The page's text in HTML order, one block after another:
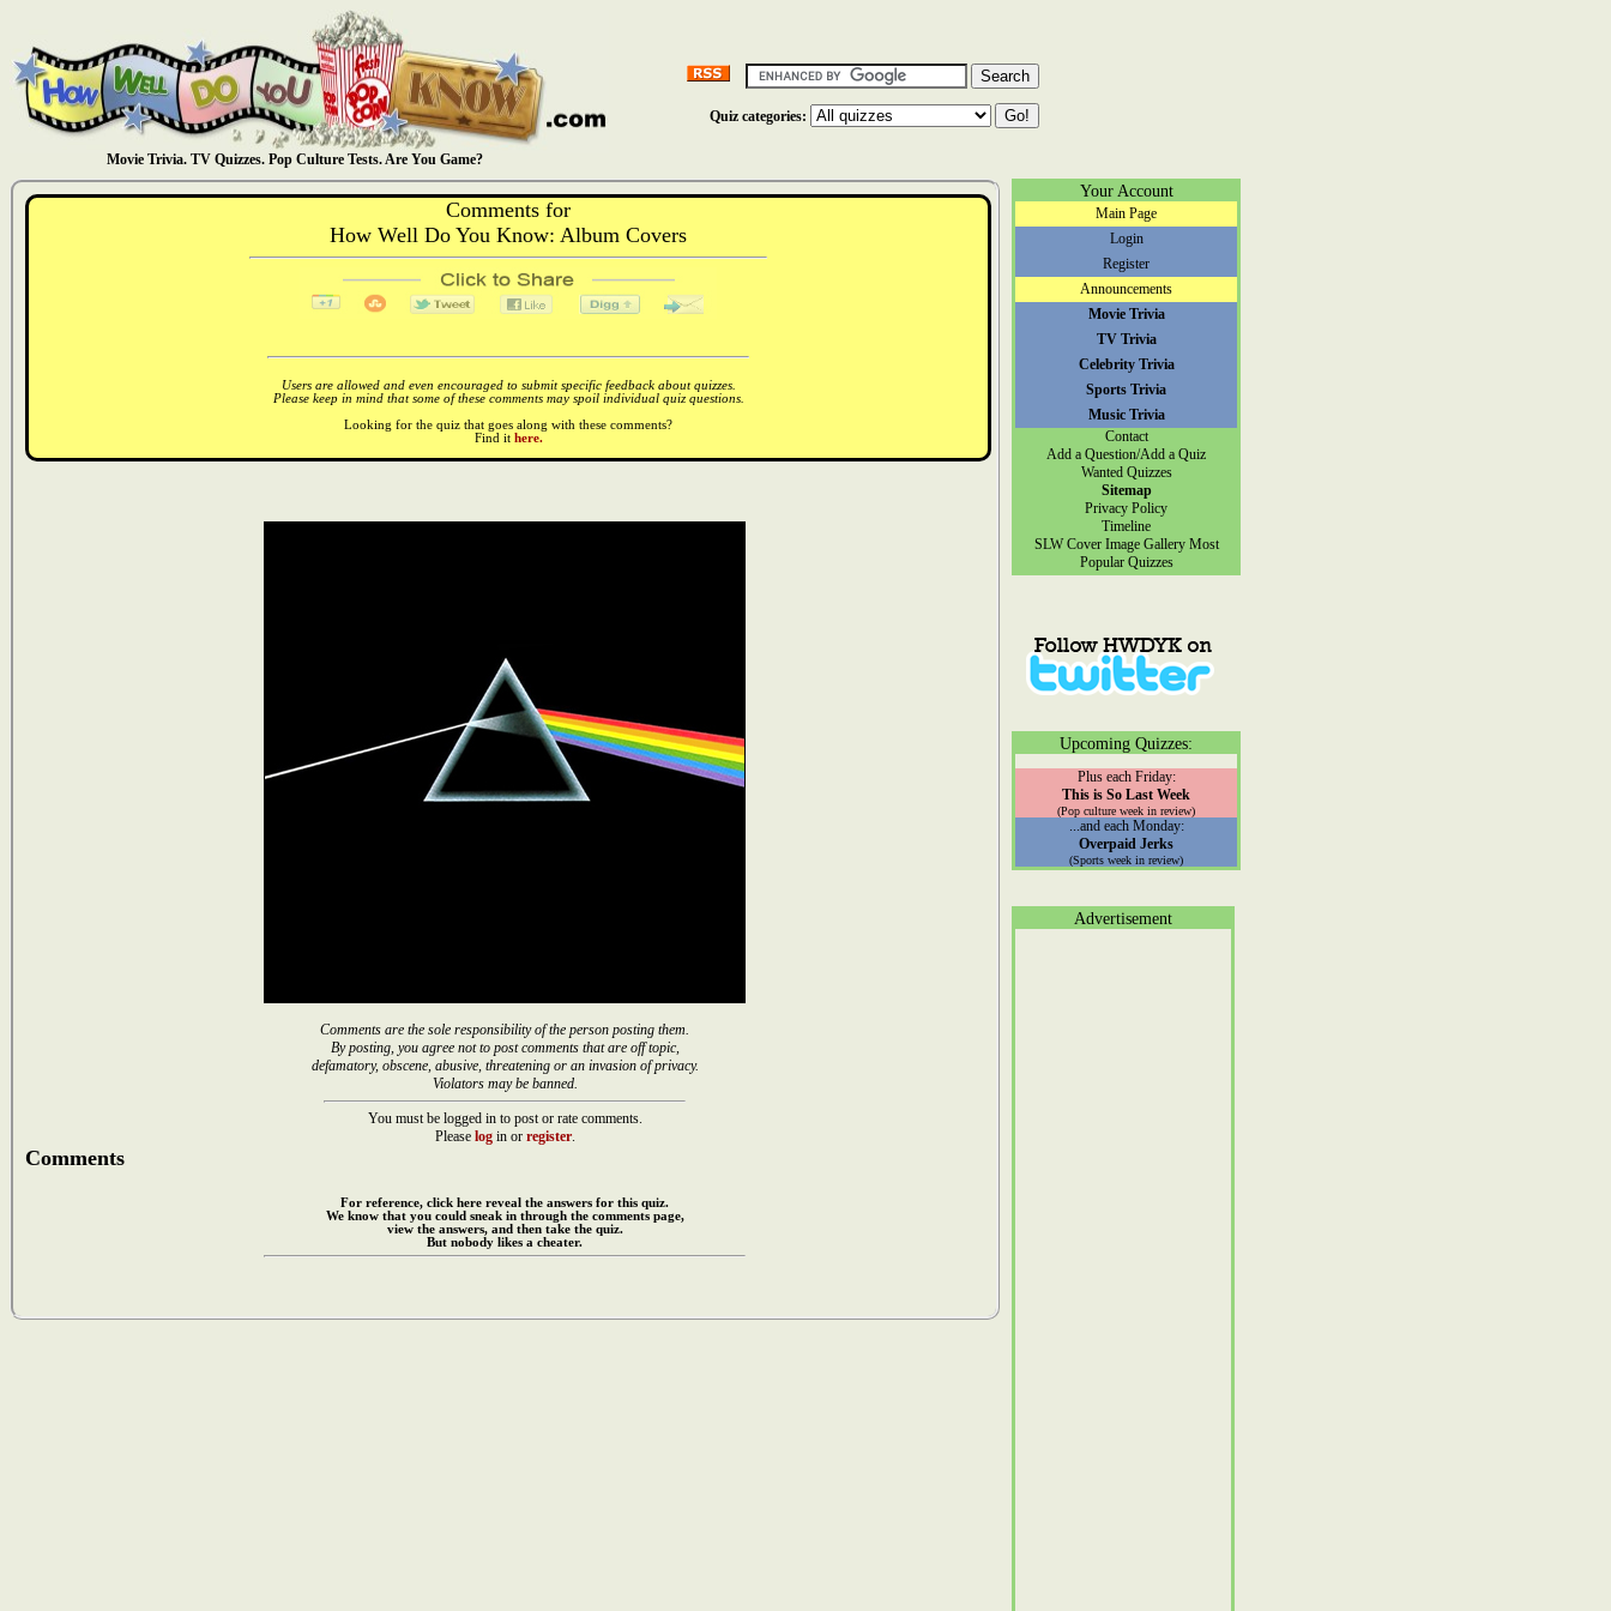
Movie Trivia. TV Quizzes. Pop Culture Tests. Are You Game?
Quiz categories:
Comments for
How Well Do You Know: Album Covers
Users are allowed and even encouraged to submit specific feedback about quizzes.
Please keep in mind that some of these comments may spoil individual quiz questions.
Looking for the quiz that goes along with these comments?
Find it here.
Comments are the sole responsibility of the person posting them.
By posting, you agree not to post comments that are off topic,
defamatory, obscene, abusive, threatening or an invasion of privacy.
Violators may be banned.
You must be logged in to post or rate comments.
Please login or register.
Comments
For reference, click here reveal the answers for this quiz.
We know that you could sneak in through the comments page,
view the answers, and then take the quiz.
But nobody likes a cheater.
Your Account
Main Page
Login
Register
Announcements
Movie Trivia
TV Trivia
Celebrity Trivia
Sports Trivia
Music Trivia
Contact
Add a Question/Add a Quiz
Wanted Quizzes
Sitemap
Privacy Policy
Timeline
SLW Cover Image Gallery Most
Popular Quizzes
Upcoming Quizzes:
Plus each Friday:
This is So Last Week
(Pop culture week in review)
...and each Monday:
Overpaid Jerks
(Sports week in review)
Advertisement